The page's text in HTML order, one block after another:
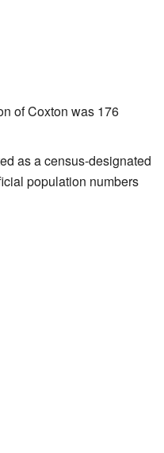
of Coxton was 176
as a census-designated
population numbers